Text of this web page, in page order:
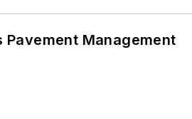
Pavement Management